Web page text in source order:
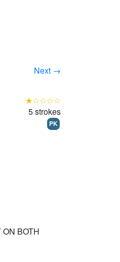
Next →
★☆☆☆☆
5 strokes
PK
BOTH